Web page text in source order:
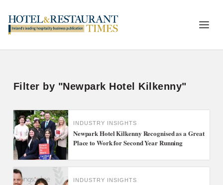
Filter by "Newpark Hotel Kilkenny"
INDUSTRY INSIGHTS
Newpark Hotel Kilkenny Recognised as a Great
Place to Work for Second Year Running
INDUSTRY INSIGHTS